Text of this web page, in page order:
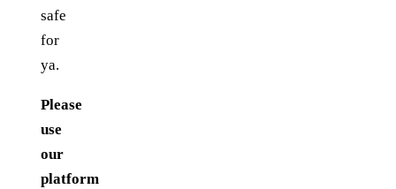
safe
for
ya.
Please
use
our
platform